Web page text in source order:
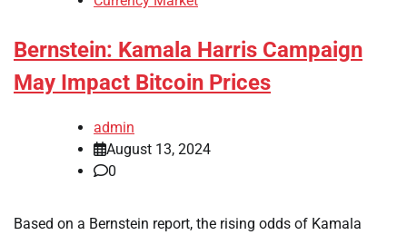
Bernstein: Kamala Harris Campaign
May Impact Bitcoin Prices
admin
August 13, 2024
0
Based on a Bernstein report, the rising odds of Kamala